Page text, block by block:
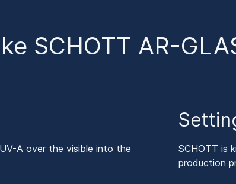
SCHOTT AR-
A over the visible into the
SCHOTT is
production